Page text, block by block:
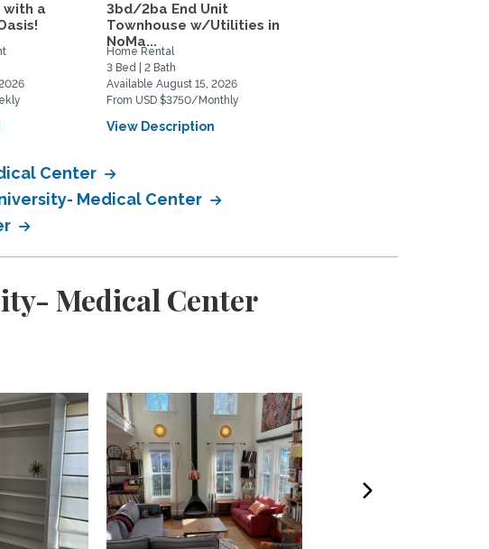
with a
3bd/2ba End Unit
Townhouse w/Utilities in
NoMa...
Home Rental
3 Bed | 2 Bath
Available August 15, 2026
From USD $3750/Monthly
View Description
Center
Medical Center
Medical Center